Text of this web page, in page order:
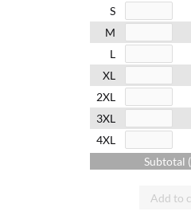
S
M
L
XL
2XL
3XL
4XL
Subtotal (
Add to